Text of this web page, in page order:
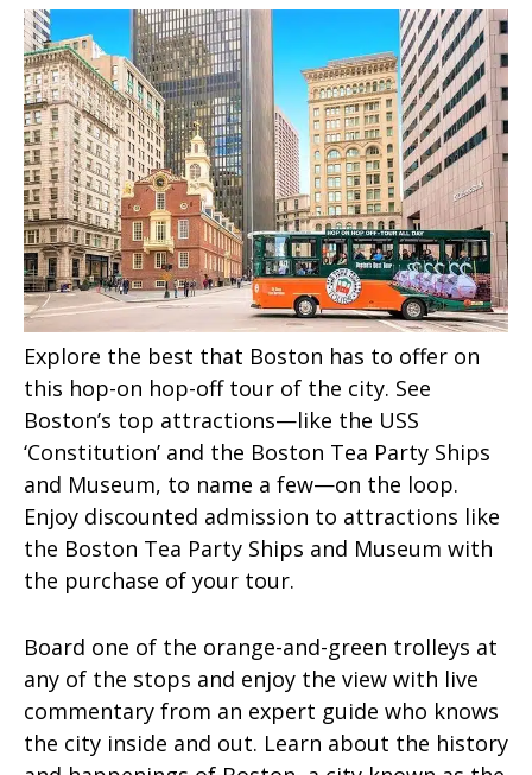
Explore the best that Boston has to offer on
this hop-on hop-off tour of the city. See
Boston’s top attractions—like the USS
‘Constitution’ and the Boston Tea Party Ships
and Museum, to name a few—on the loop.
Enjoy discounted admission to attractions like
the Boston Tea Party Ships and Museum with
the purchase of your tour.
Board one of the orange-and-green trolleys at
any of the stops and enjoy the view with live
commentary from an expert guide who knows
the city inside and out. Learn about the history